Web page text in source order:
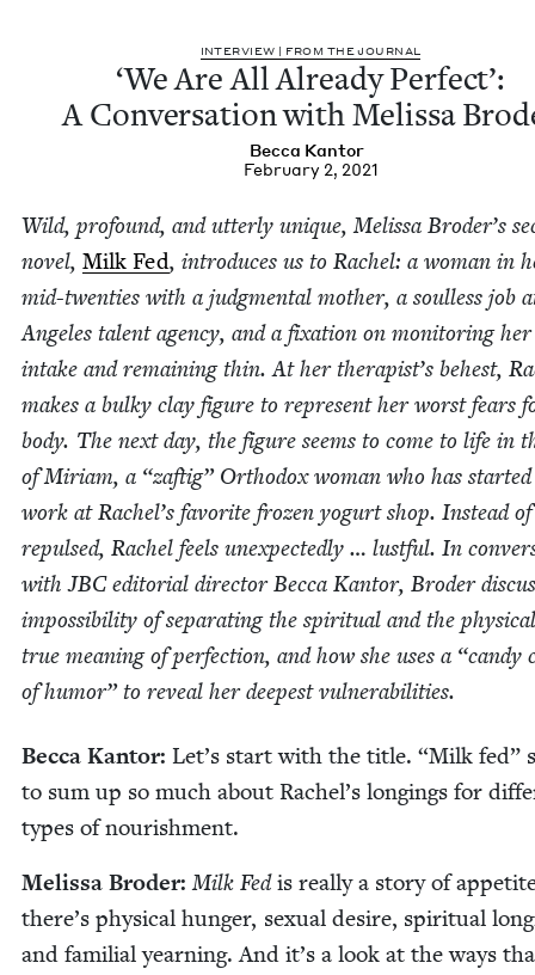
INTER­VIEW | FROM THE JOURNAL
‘We Are All Already Per­fect’:
A Con­ver­sa­tion with Melis­sa
Bec­ca Kantor
February 2, 2021
Wild, pro­found, and utter­ly unique, Melis­sa Broder’s
nov­el, Milk Fed, intro­duces us to Rachel: a woman in
mid-twen­ties with a judg­men­tal moth­er, a soul­less job
Ange­les tal­ent agency, and a fix­a­tion on mon­i­tor­ing
intake and remain­ing thin. At her therapist’s behest,
makes a bulky clay fig­ure to rep­re­sent her worst fears
body. The next day, the fig­ure seems to come to life in
of Miri­am, a “zaftig” Ortho­dox woman who has
work at Rachel’s favorite frozen yogurt shop. Instead
repulsed, Rachel feels unex­pect­ed­ly … lust­ful. In
withJBCedi­to­r­i­al direc­tor Bec­ca Kan­tor, Broder
impos­si­bil­i­ty of sep­a­rat­ing the spir­i­tu­al and the
true mean­ing of per­fec­tion, and how she uses a “can­dy
of humor” to reveal her deep­est vulnerabilities.
Bec­ca Kan­tor: Let’s start with the title. “Milk fed”
to sum up so much about Rachel’s long­ings for
types of nourishment.
Melis­sa Broder: Milk Fedis real­ly a sto­ry of
there’s phys­i­cal hunger, sex­u­al desire, spir­i­tu­al
and famil­ial yearn­ing. And it’s a look at the ways